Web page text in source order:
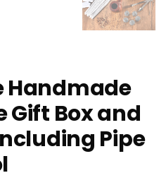
Handmade
Gift Box and
Pipe